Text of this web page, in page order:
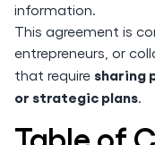
information.
This agreement is
entrepreneurs, or
that require sharing
or strategic plans.
Table of